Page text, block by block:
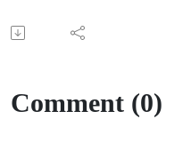
Comment (0)